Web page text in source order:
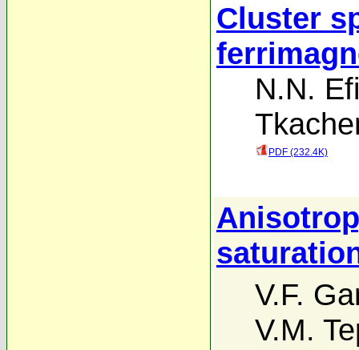
Cluster
N.N.
PDF (232.4K)
V.F.
V.M.